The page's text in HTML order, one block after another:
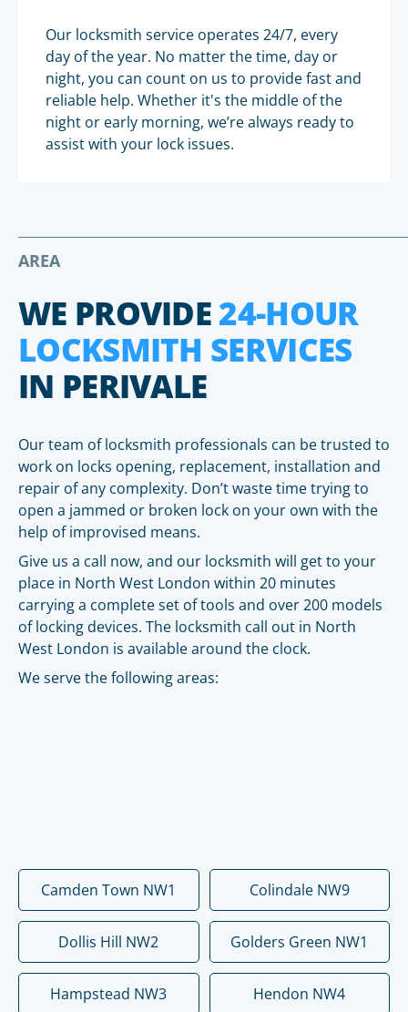
Our locksmith service operates 24/7, every
day of the year. No matter the time, day or
night, you can count on us to provide fast and
reliable help. Whether it's the middle of the
night or early morning, we’re always ready to
assist with your lock issues.
AREA
WE PROVIDE24-HOUR
LOCKSMITH SERVICES
IN PERIVALE
Our team of locksmith professionals can be trusted to
work on locks opening, replacement, installation and
repair of any complexity. Don’t waste time trying to
open a jammed or broken lock on your own with the
help of improvised means.
Give us a call now, and our locksmith will get to your
place in North West London within 20 minutes
carrying a complete set of tools and over 200 models
of locking devices. The locksmith call out in North
West London is available around the clock.
We serve the following areas:
Camden Town NW1 Colindale NW9
Dollis Hill NW2 Golders Green NW1
Hampstead NW3 Hendon NW4